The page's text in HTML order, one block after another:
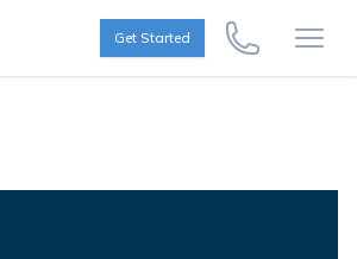
Get Started
Call Us Now